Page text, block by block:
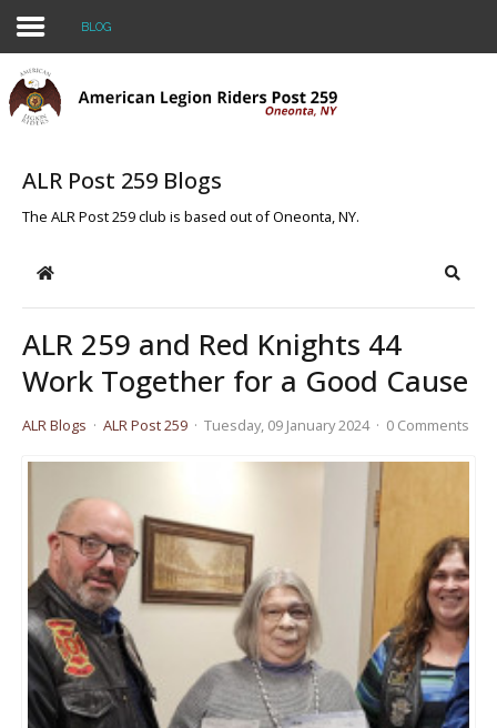
Home
BLOG
CONTACT US
Join the Riders!
BLOG
ALR Post 259 Blogs
The ALR Post 259 club is based out of Oneonta, NY.
Home
ALR 259 and Red Knights 44
Work Together for a Good Cause
ALR Blogs ALR Post 259 Tuesday, 09 January 2024 0 Comments